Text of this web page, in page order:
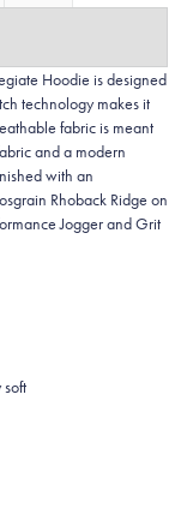
Hoodie is designed
technology makes it
fabric is meant
and a modern
with an
Rhoback Ridge on
Jogger and Grit